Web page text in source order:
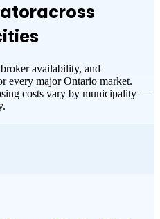
across
availability, and
every major Ontario market.
costs vary by municipality —